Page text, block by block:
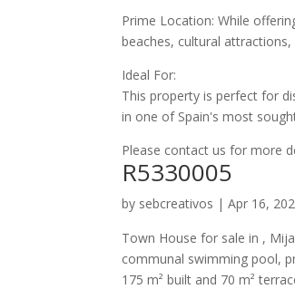
Prime Location: While
beaches, cultural
Ideal For:
This property is perfect for
in one of Spain's most
Please contact us for more
R5330005
by sebcreativos |Apr 16,
Town House for sale in ,
communal swimming pool,
175 m² built and 70 m²